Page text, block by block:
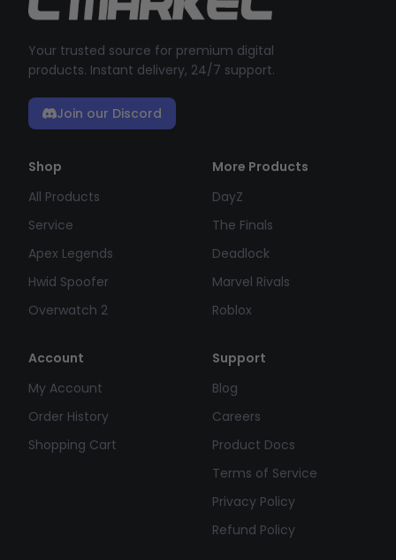
Your trusted source for premium digital
products. Instant delivery, 24/7 support.
Join our Discord
Shop
All Products
Service
Apex Legends
Hwid Spoofer
Overwatch 2
More Products
DayZ
The Finals
Deadlock
Marvel Rivals
Roblox
Account
My Account
Order History
Shopping Cart
Support
Blog
Careers
Product Docs
Terms of Service
Privacy Policy
Refund Policy